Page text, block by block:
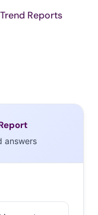
Reports
answers